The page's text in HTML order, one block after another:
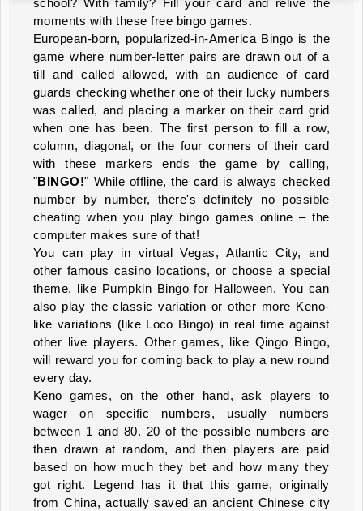
school? With family? Fill your card and relive the
moments with these free bingo games.
European-born, popularized-in-America Bingo is the
game where number-letter pairs are drawn out of a
till and called allowed, with an audience of card
guards checking whether one of their lucky numbers
was called, and placing a marker on their card grid
when one has been. The first person to fill a row,
column, diagonal, or the four corners of their card
with these markers ends the game by calling,
"BINGO!" While offline, the card is always checked
number by number, there's definitely no possible
cheating when you play bingo games online – the
computer makes sure of that!
You can play in virtual Vegas, Atlantic City, and
other famous casino locations, or choose a special
theme, like Pumpkin Bingo for Halloween. You can
also play the classic variation or other more Keno-
like variations (like Loco Bingo) in real time against
other live players. Other games, like Qingo Bingo,
will reward you for coming back to play a new round
every day.
Keno games, on the other hand, ask players to
wager on specific numbers, usually numbers
between 1 and 80. 20 of the possible numbers are
then drawn at random, and then players are paid
based on how much they bet and how many they
got right. Legend has it that this game, originally
from China, actually saved an ancient Chinese city